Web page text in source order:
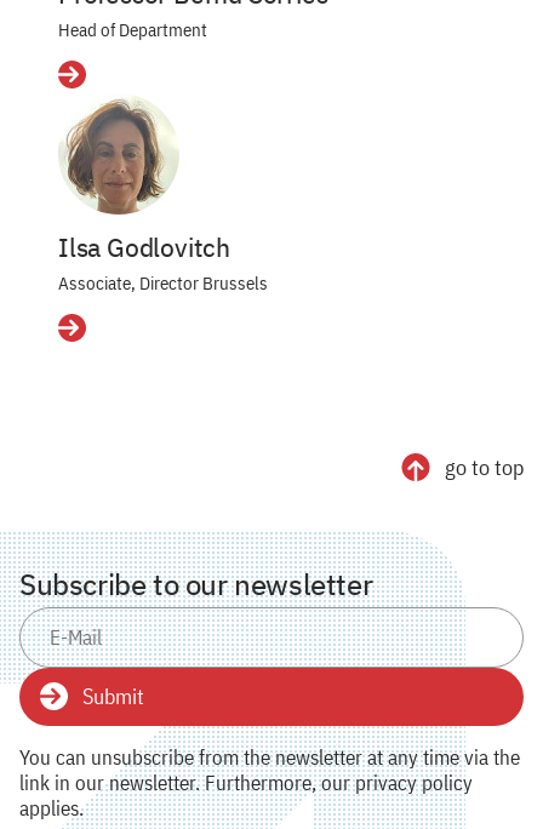
Head of Department
Details
Ilsa Godlovitch
Associate, Director Brussels
Details
go to top
Subscribe to our newsletter
Submit
You can unsubscribe from the newsletter at any time via the
link in our newsletter. Furthermore, our privacy policy
applies.